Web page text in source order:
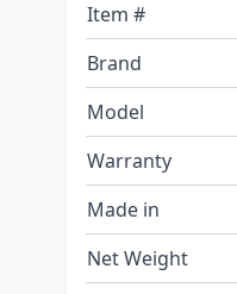
Item #
Brand
Model
Warranty
Made in
Net Weight